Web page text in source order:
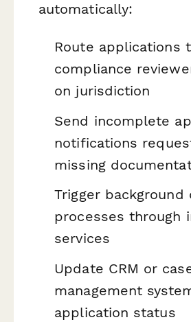
automatically:
Route applications
compliance
on jurisdiction
Send incomplete
notifications
missing
Trigger background
processes through
services
Update CRM or
management
application status